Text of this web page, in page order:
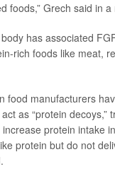
foods,” Grech said in
has associated
rich foods like meat,
food manufacturers
as “protein decoys,”
protein intake
protein but do not